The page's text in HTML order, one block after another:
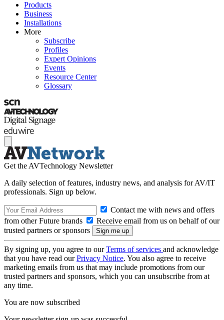
Products
Business
Installations
More
Subscribe
Profiles
Expert Opinions
Events
Resource Center
Glossary
Get the AVTechnology Newsletter
A daily selection of features, industry news, and analysis for AV/IT
professionals. Sign up below.
Contact me with news and offers
from other Future brands
Receive email from us on behalf of our
trusted partners or sponsors
By signing up, you agree to ourTerms of services and acknowledge
that you have read ourPrivacy Notice. You also agree to receive
marketing emails from us that may include promotions from our
trusted partners and sponsors, which you can unsubscribe from at
any time.
You are now subscribed